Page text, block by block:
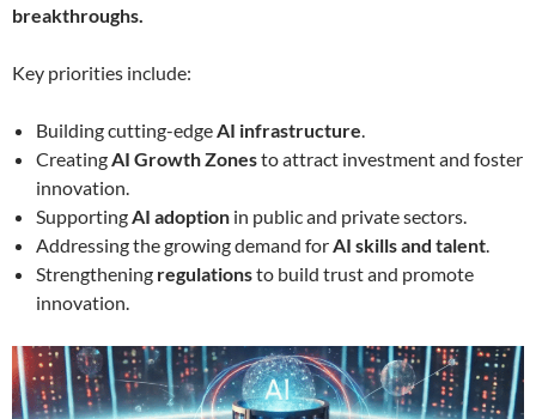
breakthroughs.
Key priorities include:
Building cutting-edgeAI infrastructure.
CreatingAI Growth Zonesto attract investment and foster
innovation.
SupportingAI adoption in public and private sectors.
Addressing the growing demand forAI skills and talent.
Strengthening regulationsto build trust and promote
innovation.